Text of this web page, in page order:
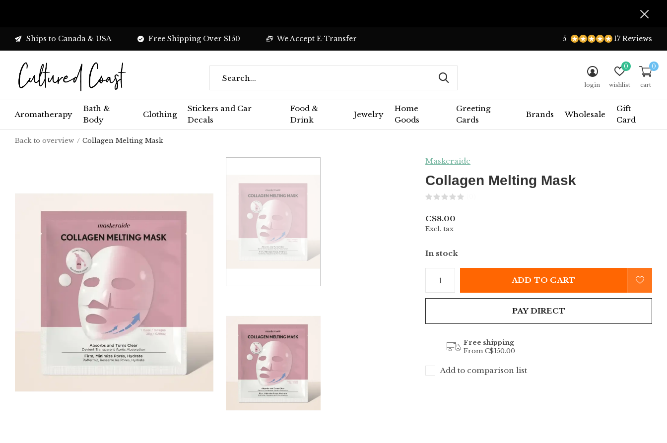
Aromatherapy
Bath &
Body
Clothing
Stickers and Car
Decals
Food &
Drink
Jewelry
Home
Goods
Greeting
Cards
Brands Wholesale
Gift
Card
login wishlist
0
cart
0
Ships to Canada & USA Free Shipping Over $150 We Accept E-Transfer 5 17 Reviews
Back to overview Collagen Melting Mask
Maskeraide
Collagen Melting Mask
C$8.00
Excl. tax
In stock
ADD TO CART
PAY DIRECT
Free shipping
From C$150.00
Add to comparison list